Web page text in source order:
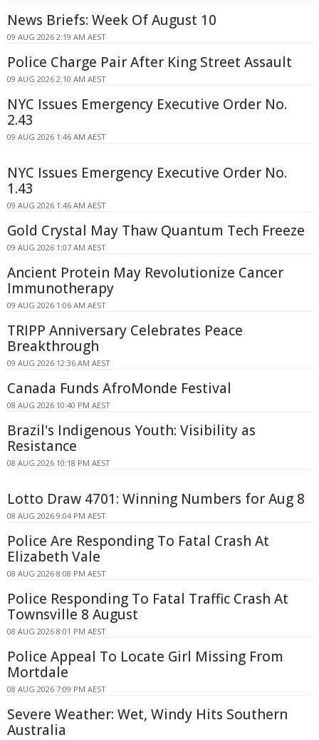
News Briefs: Week Of August 10
09 AUG 2026 2:19 AM AEST
Police Charge Pair After King Street Assault
09 AUG 2026 2:10 AM AEST
NYC Issues Emergency Executive Order No.
2.43
09 AUG 2026 1:46 AM AEST
NYC Issues Emergency Executive Order No.
1.43
09 AUG 2026 1:46 AM AEST
Gold Crystal May Thaw Quantum Tech Freeze
09 AUG 2026 1:07 AM AEST
Ancient Protein May Revolutionize Cancer
Immunotherapy
09 AUG 2026 1:06 AM AEST
TRIPP Anniversary Celebrates Peace
Breakthrough
09 AUG 2026 12:36 AM AEST
Canada Funds AfroMonde Festival
08 AUG 2026 10:40 PM AEST
Brazil's Indigenous Youth: Visibility as
Resistance
08 AUG 2026 10:18 PM AEST
Lotto Draw 4701: Winning Numbers for Aug 8
08 AUG 2026 9:04 PM AEST
Police Are Responding To Fatal Crash At
Elizabeth Vale
08 AUG 2026 8:08 PM AEST
Police Responding To Fatal Traffic Crash At
Townsville 8 August
08 AUG 2026 8:01 PM AEST
Police Appeal To Locate Girl Missing From
Mortdale
08 AUG 2026 7:09 PM AEST
Severe Weather: Wet, Windy Hits Southern
Australia